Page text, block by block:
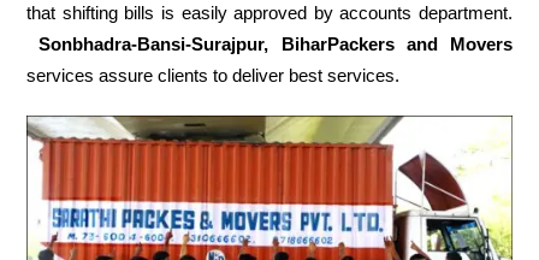
that shifting bills is easily approved by accounts department.
Sonbhadra-Bansi-Surajpur, BiharPackers and Movers
services assure clients to deliver best services.